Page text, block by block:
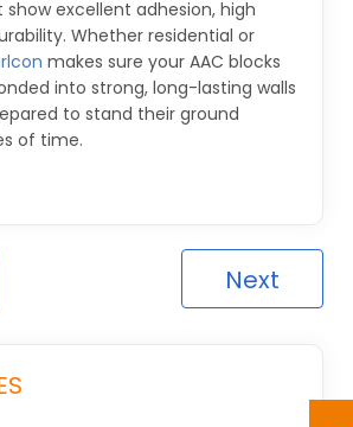
excellent adhesion, high
Whether residential or
makes sure your AAC blocks
into strong, long-lasting walls
to stand their ground
of time.
Next